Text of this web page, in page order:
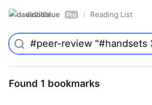
davidblue Pro / Reading List
Found 1 bookmarks